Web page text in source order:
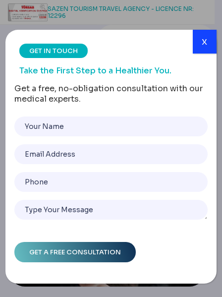
SAZEN TOURISM TRAVEL AGENCY - LICENCE NR:
12296
Risks, Recovery, and
GET IN TOUCH
Take the First Step to a Healthier You.
Get a free, no-obligation consultation with our
medical experts.
x